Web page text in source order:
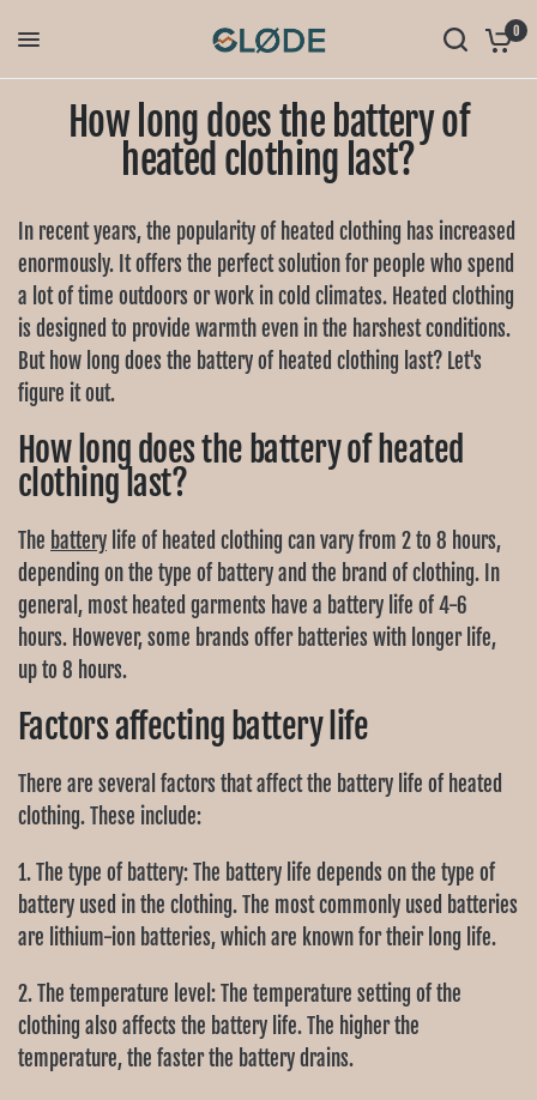
0
How long does the battery of
heated clothing last?
In recent years, the popularity of heated clothing has increased
enormously. It offers the perfect solution for people who spend
a lot of time outdoors or work in cold climates. Heated clothing
is designed to provide warmth even in the harshest conditions.
But how long does the battery of heated clothing last? Let's
figure it out.
How long does the battery of heated
clothing last?
The battery life of heated clothing can vary from 2 to 8 hours,
depending on the type of battery and the brand of clothing. In
general, most heated garments have a battery life of 4-6
hours. However, some brands offer batteries with longer life,
up to 8 hours.
Factors affecting battery life
There are several factors that affect the battery life of heated
clothing. These include:
1. The type of battery: The battery life depends on the type of
battery used in the clothing. The most commonly used batteries
are lithium-ion batteries, which are known for their long life.
2. The temperature level: The temperature setting of the
clothing also affects the battery life. The higher the
temperature, the faster the battery drains.